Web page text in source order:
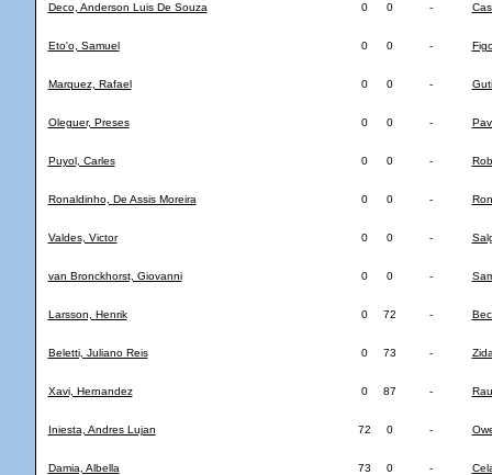
Deco, Anderson Luis De Souza 0 0 -
Eto'o, Samuel 0 0 -
Marquez, Rafael 0 0 -
Oleguer, Preses 0 0 -
Puyol, Carles 0 0 -
Ronaldinho, De Assis Moreira 0 0 -
Valdes, Victor 0 0 -
van Bronckhorst, Giovanni 0 0 -
Larsson, Henrik 0 72 -
Beletti, Juliano Reis 0 73 -
Xavi, Hernandez 0 87 -
Iniesta, Andres Lujan 72 0 -
Damia, Albella 73 0 -